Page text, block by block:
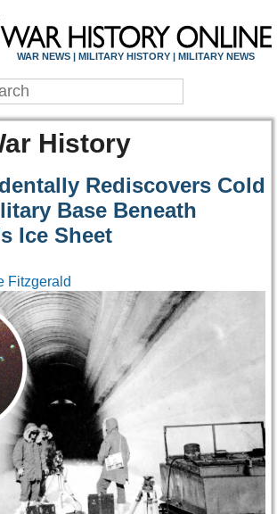
WAR NEWS | MILITARY HISTORY | MILITARY NEWS
History
Rediscovers Cold
Base Beneath
Ice Sheet
Fitzgerald